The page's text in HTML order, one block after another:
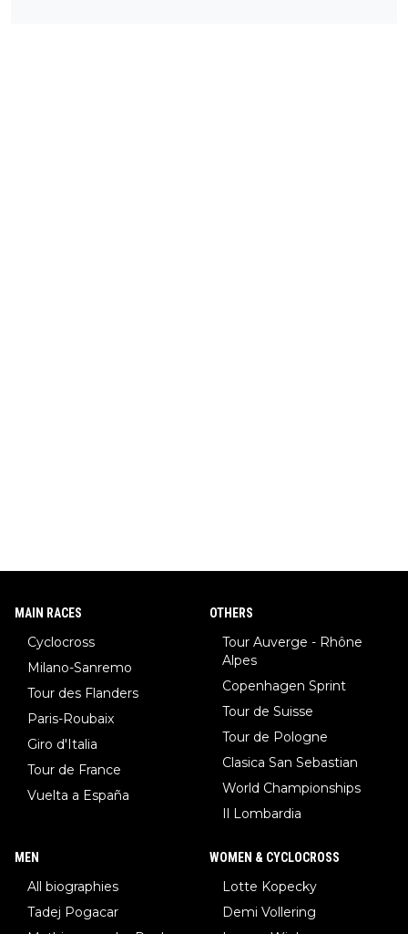
MAIN RACES
Cyclocross
Milano-Sanremo
Tour des Flanders
Paris-Roubaix
Giro d'Italia
Tour de France
Vuelta a España
OTHERS
Tour Auverge - Rhône
Alpes
Copenhagen Sprint
Tour de Suisse
Tour de Pologne
Clasica San Sebastian
World Championships
Il Lombardia
MEN
All biographies
Tadej Pogacar
WOMEN & CYCLOCROSS
Lotte Kopecky
Demi Vollering